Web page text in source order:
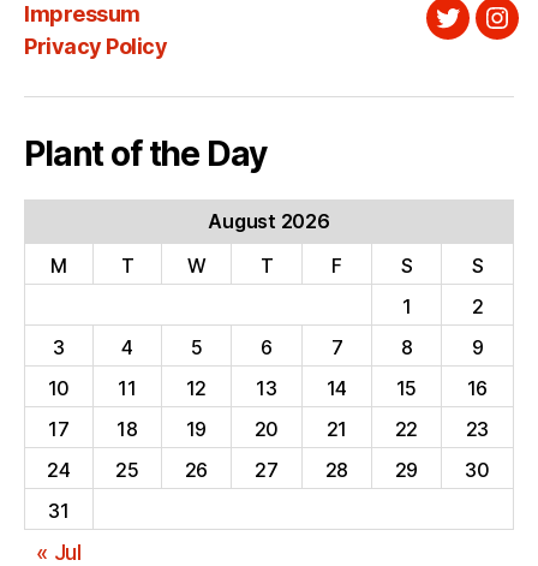
Impressum
Privacy Policy
Twitter
Plant of the Day
August 2026
M
T W T F S
S
1
2
3
4 5 6 7 8
9
10
11 12 13 14 15
16
17
18 19 20 21 22
23
24
25 26 27 28 29
30
31
« Jul